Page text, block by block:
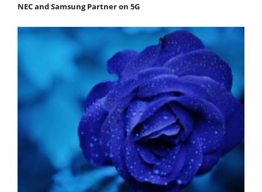
NEC and Samsung Partner on 5G